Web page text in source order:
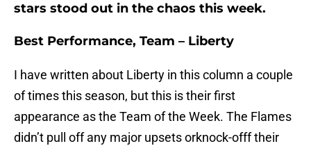
stars stood out in the chaos this week.
Best Performance, Team – Liberty
I have written about Liberty in this column a couple
of times this season, but this is their first
appearance as the Team of the Week. The Flames
didn’t pull off any major upsets orknock-offf their